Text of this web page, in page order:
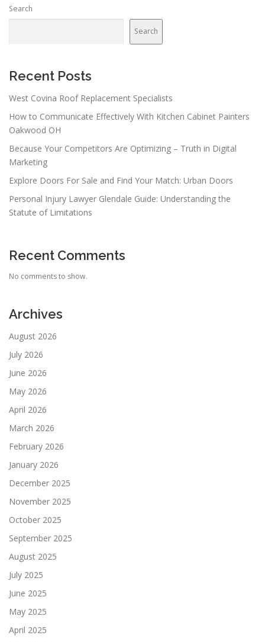
Search
Search
Recent Posts
West Covina Roof Replacement Specialists
How to Communicate Effectively With Kitchen Cabinet Painters
Oakwood OH
Because Your Competitors Are Optimizing – Truth in Digital
Marketing
Explore Doors For Sale and Find Your Match: Urban Doors
Personal Injury Lawyer Glendale Guide: Understanding the
Statute of Limitations
Recent Comments
No comments to show.
Archives
August 2026
July 2026
June 2026
May 2026
April 2026
March 2026
February 2026
January 2026
December 2025
November 2025
October 2025
September 2025
August 2025
July 2025
June 2025
May 2025
April 2025